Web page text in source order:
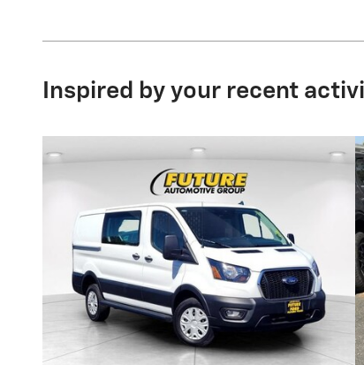
Inspired by your recent